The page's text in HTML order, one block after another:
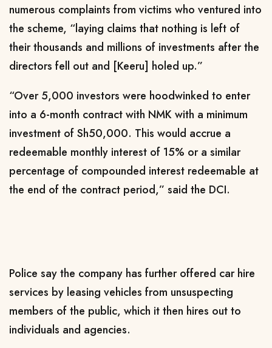
numerous complaints from victims who ventured into
the scheme, “laying claims that nothing is left of
their thousands and millions of investments after the
directors fell out and [Keeru] holed up.”
“Over 5,000 investors were hoodwinked to enter
into a 6-month contract with NMK with a minimum
investment of Sh50,000. This would accrue a
redeemable monthly interest of 15% or a similar
percentage of compounded interest redeemable at
the end of the contract period,” said the DCI.
Police say the company has further offered car hire
services by leasing vehicles from unsuspecting
members of the public, which it then hires out to
individuals and agencies.